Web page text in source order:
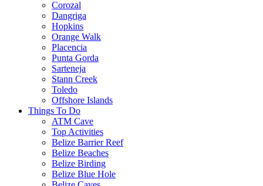
Corozal
Dangriga
Hopkins
Orange Walk
Placencia
Punta Gorda
Sarteneja
Stann Creek
Toledo
Offshore Islands
Things To Do
ATM Cave
Top Activities
Belize Barrier Reef
Belize Beaches
Belize Birding
Belize Blue Hole